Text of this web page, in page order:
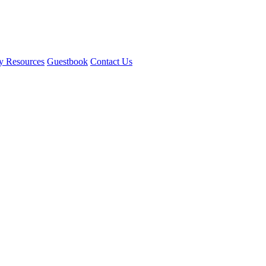
Resources Guestbook Contact Us